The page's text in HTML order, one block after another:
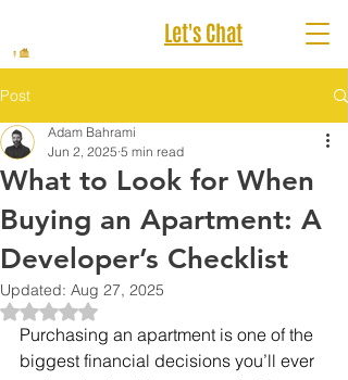
Let's Chat
Post
What to Look for When
Buying an Apartment: A
Developer’s Checklist
Adam Bahrami
Jun 2, 2025 5 min read
Updated: Aug 27, 2025
Rated NaN out of 5 stars.
Purchasing an apartment is one of the
biggest financial decisions you’ll ever